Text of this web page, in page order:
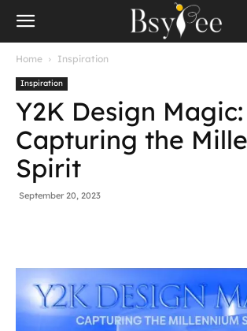
Home Inspiration
Inspiration
Y2K Design Magic:
Capturing the
Spirit
September 20, 2023